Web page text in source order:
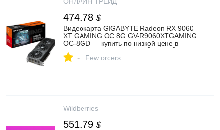
474.78 $
Видеокарта GIGABYTE Radeon RX 9060
XT GAMING OC 8G GV-R9060XTGAMING
OC-8GD — купить по низкой цене в
- Few orders
Wildberries
551.79 $